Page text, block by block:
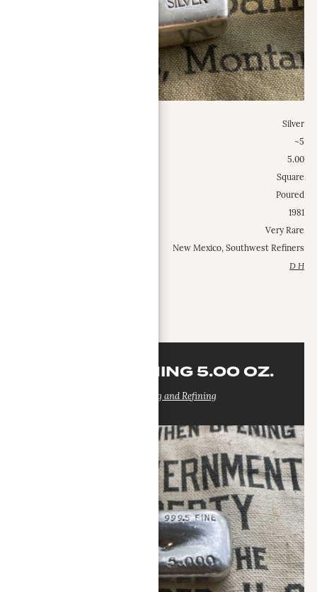
Silver
~5
5.00
Square
Poured
1981
Very Rare
New Mexico, Southwest Refiners
D H
DELTA REFINING 5.00 OZ.
Delta Smelting and Refining